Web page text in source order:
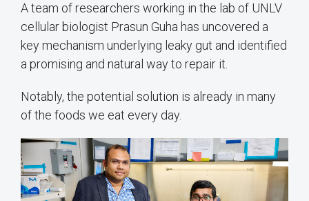
A team of researchers working in the lab of UNLV
cellular biologist Prasun Guha has uncovered a
key mechanism underlying leaky gut and identified
a promising and natural way to repair it.
Notably, the potential solution is already in many
of the foods we eat every day.